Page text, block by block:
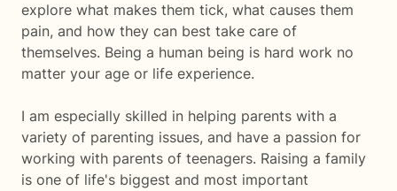
explore what makes them tick, what causes them
pain, and how they can best take care of
themselves. Being a human being is hard work no
matter your age or life experience.
I am especially skilled in helping parents with a
variety of parenting issues, and have a passion for
working with parents of teenagers. Raising a family
is one of life's biggest and most important